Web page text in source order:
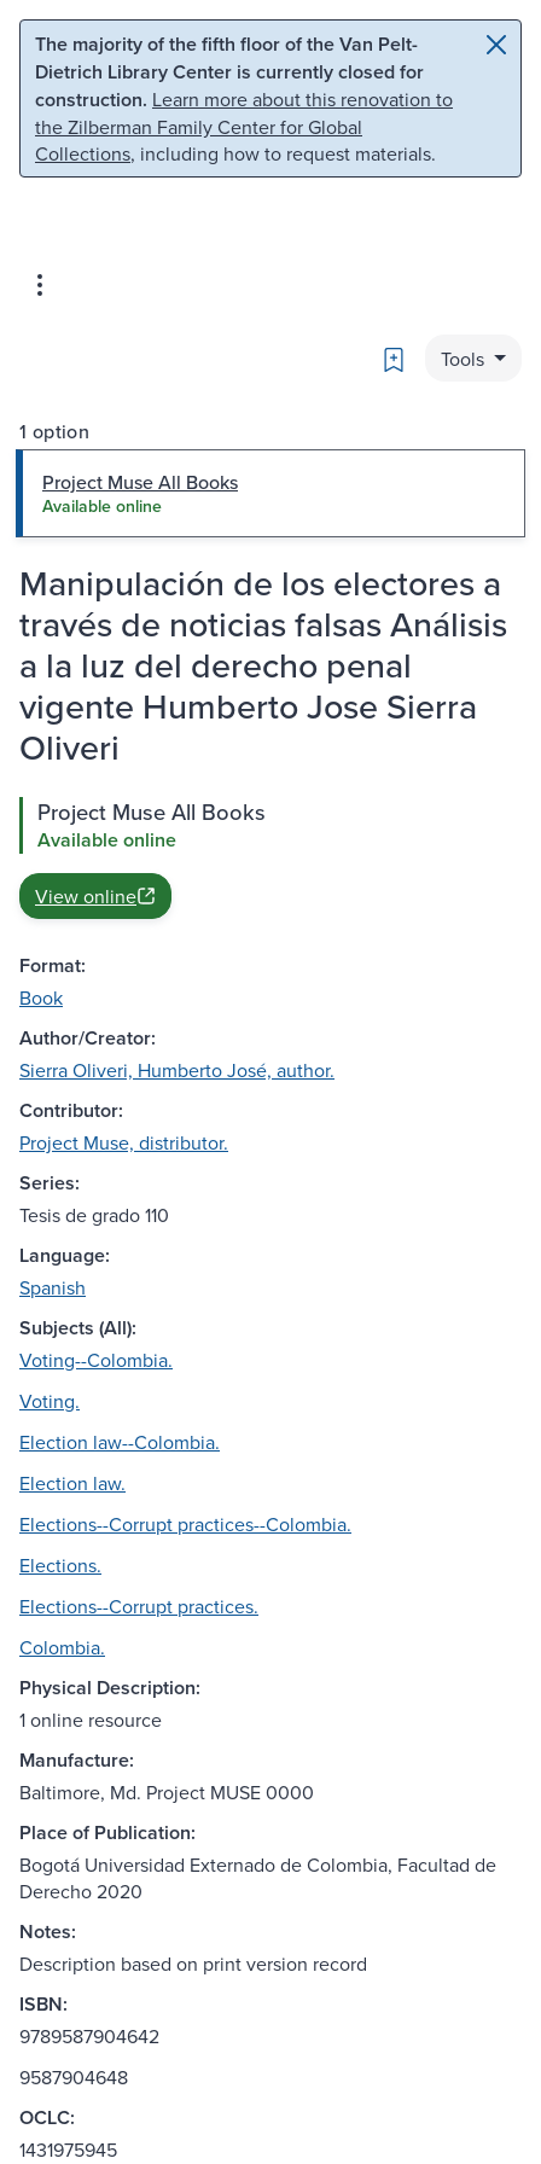
Skip to main content Skip to search
The majority of the fifth floor of the Van Pelt-
Dietrich Library Center is currently closed for
construction. Learn more about this renovation to
the Zilberman Family Center for Global
Collections, including how to request materials.
Bookmark
Tools
1 option
Project Muse All Books
Available online
Manipulación de los electores a
través de noticias falsas Análisis
a la luz del derecho penal
vigente Humberto Jose Sierra
Oliveri
Project Muse All Books
Available online
View online
Format:
Book
Author/Creator:
Sierra Oliveri, Humberto José, author.
Contributor:
Project Muse, distributor.
Series:
Tesis de grado 110
Language:
Spanish
Subjects (All):
Voting--Colombia.
Voting.
Election law--Colombia.
Election law.
Elections--Corrupt practices--Colombia.
Elections.
Elections--Corrupt practices.
Colombia.
Physical Description:
1 online resource
Manufacture:
Baltimore, Md. Project MUSE 0000
Place of Publication:
Bogotá Universidad Externado de Colombia, Facultad de
Derecho 2020
Notes:
Description based on print version record
ISBN:
9789587904642
9587904648
OCLC:
1431975945